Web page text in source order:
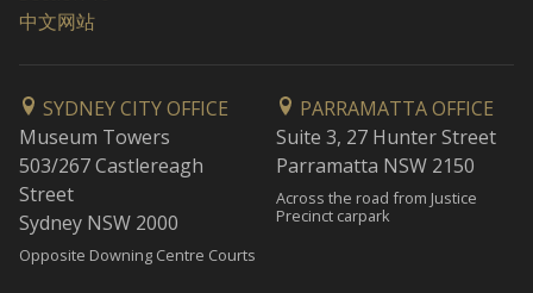
中文网站
SYDNEY CITY OFFICE
Museum Towers
503/267 Castlereagh
Street
Sydney NSW 2000
Opposite Downing Centre Courts
PARRAMATTA OFFICE
Suite 3, 27 Hunter Street
Parramatta NSW 2150
Across the road from Justice
Precinct carpark